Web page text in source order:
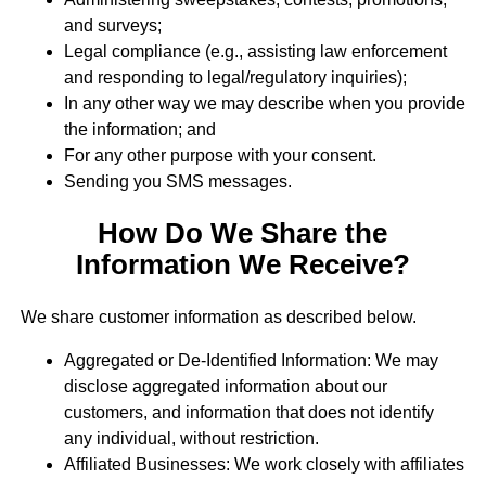
and surveys;
Legal compliance (e.g., assisting law enforcement
and responding to legal/regulatory inquiries);
In any other way we may describe when you provide
the information; and
For any other purpose with your consent.
Sending you SMS messages.
How Do We Share the
Information We Receive?
We share customer information as described below.
Aggregated or De-Identified Information: We may
disclose aggregated information about our
customers, and information that does not identify
any individual, without restriction.
Affiliated Businesses: We work closely with affiliates